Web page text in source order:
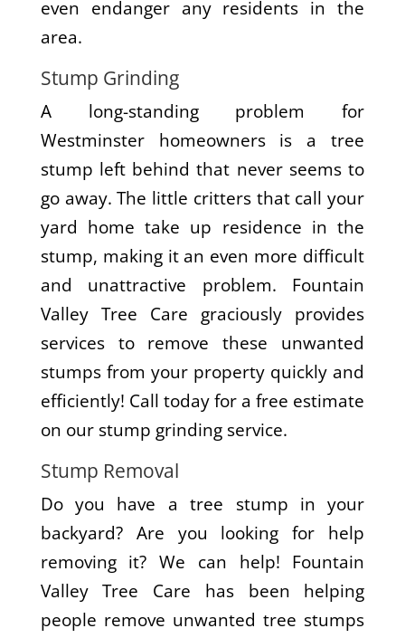
even endanger any residents in the
area.
Stump Grinding
A long-standing problem for
Westminster homeowners is a tree
stump left behind that never seems to
go away. The little critters that call your
yard home take up residence in the
stump, making it an even more difficult
and unattractive problem. Fountain
Valley Tree Care graciously provides
services to remove these unwanted
stumps from your property quickly and
efficiently! Call today for a free estimate
on our stump grinding service.
Stump Removal
Do you have a tree stump in your
backyard? Are you looking for help
removing it? We can help! Fountain
Valley Tree Care has been helping
people remove unwanted tree stumps